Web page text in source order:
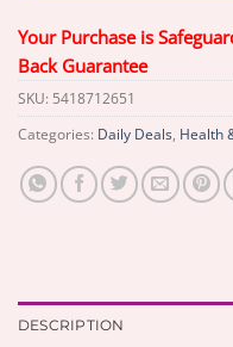
Your Purchase is
Back Guarantee
SKU: 5418712651
Categories: Daily Deals, Health
DESCRIPTION